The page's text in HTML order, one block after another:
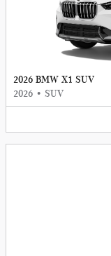
2026 BMW X1 SUV
2026 • SUV